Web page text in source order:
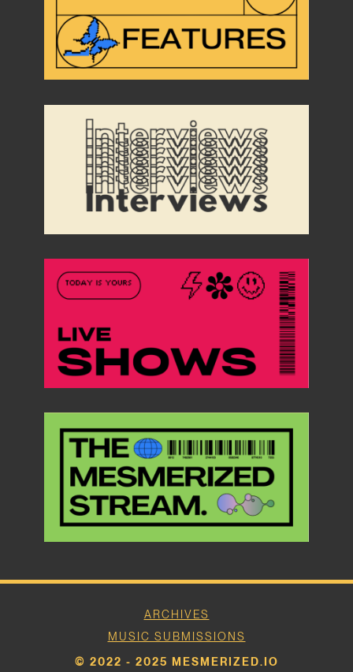
ARCHIVES
MUSIC SUBMISSIONS
© 2022 - 2025 MESMERIZED.IO